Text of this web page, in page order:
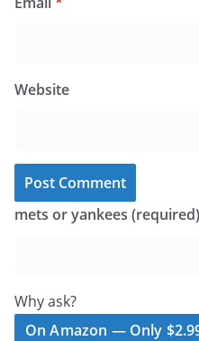
Website
mets or yankees (required)
Why ask?
On Amazon — Only